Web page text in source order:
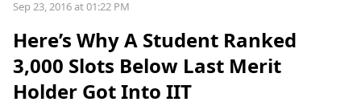
Sep 23, 2016 at 01:22 PM
Here’s Why A Student Ranked
3,000 Slots Below Last Merit
Holder Got Into IIT